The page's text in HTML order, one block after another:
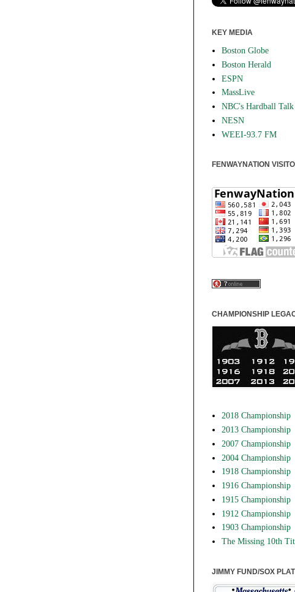
KEY MEDIA
Boston Globe
Boston Herald
ESPN
MassLive
NBC's Hardball Talk
NESN
WEEI-93.7 FM
FENWAYNATION
CHAMPIONSHIP
2018 Championship
2013 Championship
2007 Championship
2004 Championship
1918 Championship
1916 Championship
1915 Championship
1912 Championship
1903 Championship
The Missing 10th
JIMMY FUND/SOX